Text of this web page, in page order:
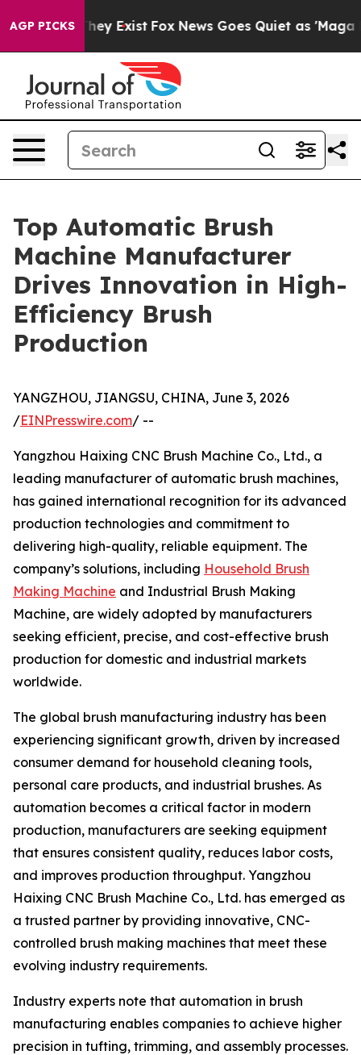
AGP PICKS
They Exist Fox News Goes Quiet as 'Maga Media
Top Automatic Brush
Machine Manufacturer
Drives Innovation in High-
Efficiency Brush
Production
YANGZHOU, JIANGSU, CHINA, June 3, 2026
/EINPresswire.com/ --
Yangzhou Haixing CNC Brush Machine Co., Ltd., a
leading manufacturer of automatic brush machines,
has gained international recognition for its advanced
production technologies and commitment to
delivering high-quality, reliable equipment. The
company’s solutions, including Household Brush
Making Machine and Industrial Brush Making
Machine, are widely adopted by manufacturers
seeking efficient, precise, and cost-effective brush
production for domestic and industrial markets
worldwide.
The global brush manufacturing industry has been
experiencing significant growth, driven by increased
consumer demand for household cleaning tools,
personal care products, and industrial brushes. As
automation becomes a critical factor in modern
production, manufacturers are seeking equipment
that ensures consistent quality, reduces labor costs,
and improves production throughput. Yangzhou
Haixing CNC Brush Machine Co., Ltd. has emerged as
a trusted partner by providing innovative, CNC-
controlled brush making machines that meet these
evolving industry requirements.
Industry experts note that automation in brush
manufacturing enables companies to achieve higher
precision in tufting, trimming, and assembly processes.